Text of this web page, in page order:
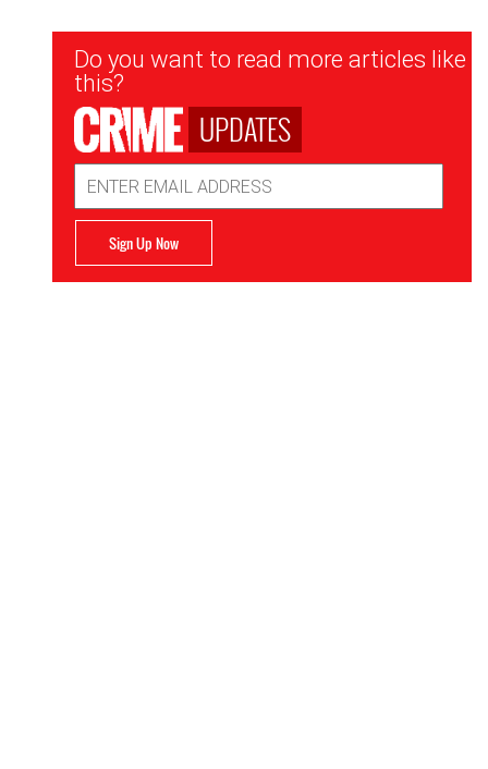
Newsletter
Signup
Do you want to read more articles like
this?
UPDATES
Address
Sign Up Now